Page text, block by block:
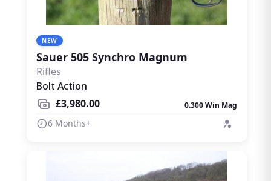
NEW
Sauer 505 Synchro Magnum
Rifles
Bolt Action
£3,980.00
0.300 Win Mag
6 Months+